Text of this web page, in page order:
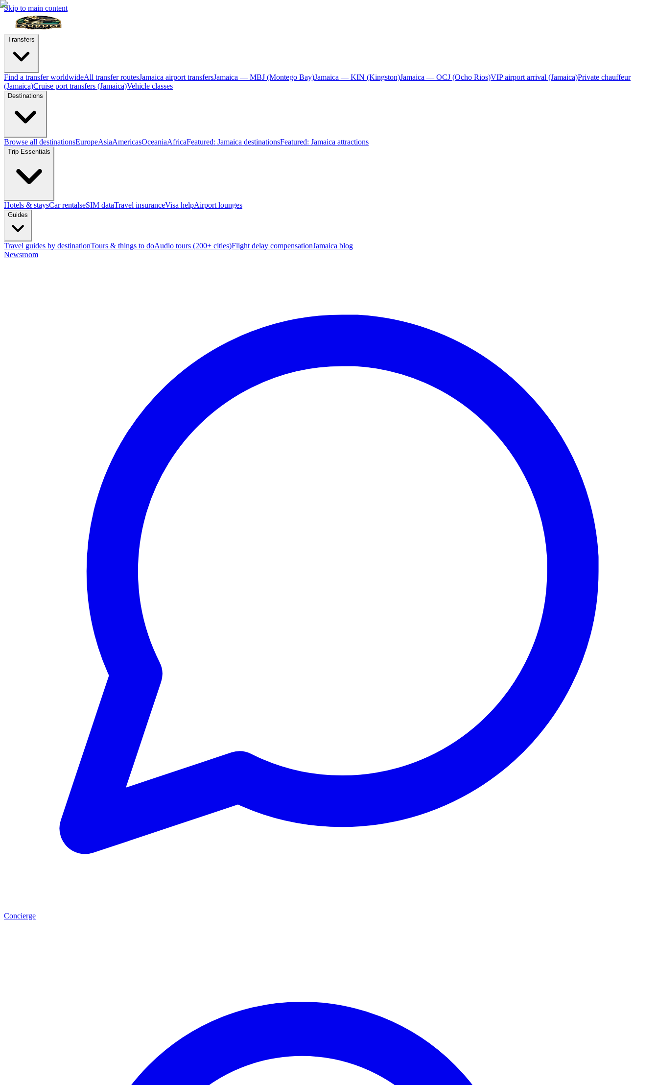
Skip to main content
Transfers
Find a transfer worldwideAll transfer routesJamaica airport transfersJamaica — MBJ (Montego Bay)Jamaica — KIN (Kingston)Jamaica — OCJ (Ocho Rios)VIP airport arrival (Jamaica)Private chauffeur
(Jamaica)Cruise port transfers (Jamaica)Vehicle classes
Destinations
Browse all destinationsEuropeAsiaAmericasOceaniaAfricaFeatured: Jamaica destinationsFeatured: Jamaica attractions
Trip Essentials
Hotels & staysCar rentalseSIM dataTravel insuranceVisa helpAirport lounges
Guides
Travel guides by destinationTours & things to doAudio tours (200+ cities)Flight delay compensationJamaica blog
Newsroom
Concierge